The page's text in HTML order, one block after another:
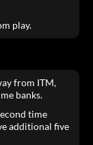
play.
from ITM,
banks.
time
additional five